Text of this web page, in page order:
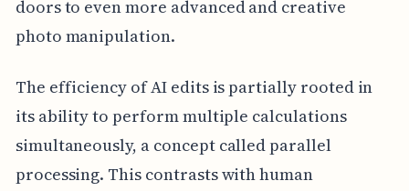
doors to even more advanced and creative
photo manipulation.
The efficiency of AI edits is partially rooted in
its ability to perform multiple calculations
simultaneously, a concept called parallel
processing. This contrasts with human